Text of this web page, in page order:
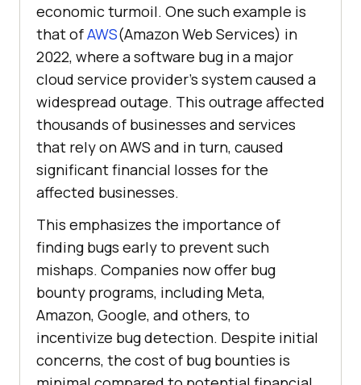
economic turmoil. One such example is
that ofAWS(Amazon Web Services) in
2022, where a software bug in a major
cloud service provider’s system caused a
widespread outage. This outrage affected
thousands of businesses and services
that rely on AWS and in turn, caused
significant financial losses for the
affected businesses.
This emphasizes the importance of
finding bugs early to prevent such
mishaps. Companies now offer bug
bounty programs, including Meta,
Amazon, Google, and others, to
incentivize bug detection. Despite initial
concerns, the cost of bug bounties is